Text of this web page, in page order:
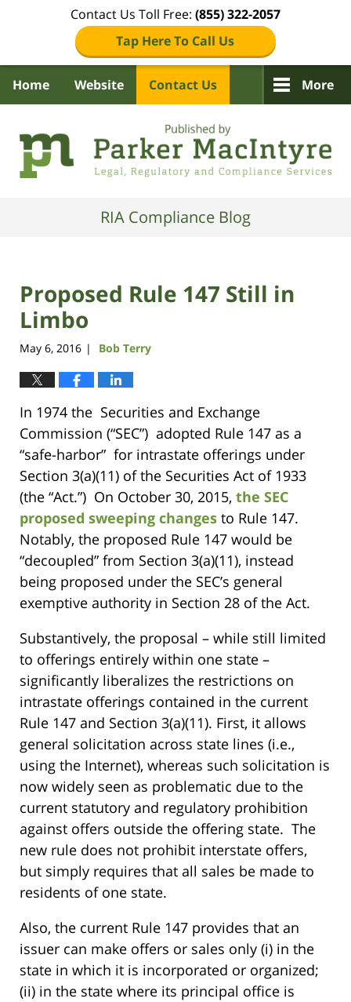
Contact Us Toll Free: (855) 322-2057
Tap Here To Call Us
Home Website Contact Us More
RIA Compliance Blog
Proposed Rule 147 Still in
Limbo
May 6, 2016 | Bob Terry
In 1974 the Securities and Exchange
Commission (“SEC”) adopted Rule 147 as a
“safe-harbor” for intrastate offerings under
Section 3(a)(11) of the Securities Act of 1933
(the “Act.”) On October 30, 2015, the SEC
proposed sweeping changes to Rule 147.
Notably, the proposed Rule 147 would be
“decoupled” from Section 3(a)(11), instead
being proposed under the SEC’s general
exemptive authority in Section 28 of the Act.
Substantively, the proposal – while still limited
to offerings entirely within one state –
significantly liberalizes the restrictions on
intrastate offerings contained in the current
Rule 147 and Section 3(a)(11). First, it allows
general solicitation across state lines (i.e.,
using the Internet), whereas such solicitation is
now widely seen as problematic due to the
current statutory and regulatory prohibition
against offers outside the offering state. The
new rule does not prohibit interstate offers,
but simply requires that all sales be made to
residents of one state.
Also, the current Rule 147 provides that an
issuer can make offers or sales only (i) in the
state in which it is incorporated or organized;
(ii) in the state where its principal office is